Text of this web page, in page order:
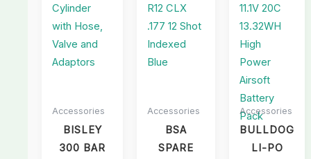
Accessories
BISLEY
300 BAR
Accessories
BSA
SPARE
Accessories
BULLDOG
LI-PO